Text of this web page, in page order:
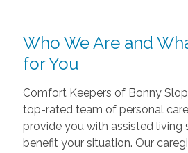
Who We Are and
for You
Comfort Keepers of Bonny
top-rated team of personal
provide you with assisted living
benefit your situation. Our